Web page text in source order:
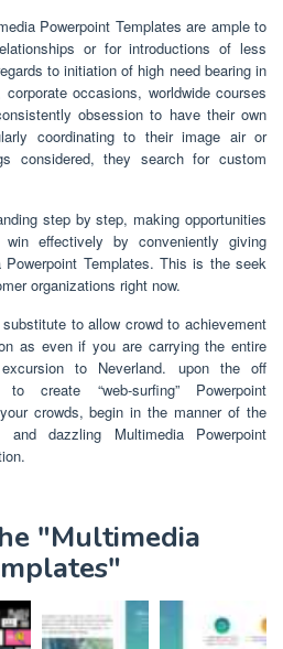
Powerpoint Templates are ample to
or for introductions of less
to initiation of high need bearing in
occasions, worldwide courses
obsession to have their own
coordinating to their image air or
considered, they search for custom
step by step, making opportunities
effectively by conveniently giving
Templates. This is the seek
organizations right now.
to allow crowd to achievement
as even if you are carrying the entire
to Neverland. upon the off
create “web-surfing” Powerpoint
crowds, begin in the manner of the
dazzling Multimedia Powerpoint
"Multimedia